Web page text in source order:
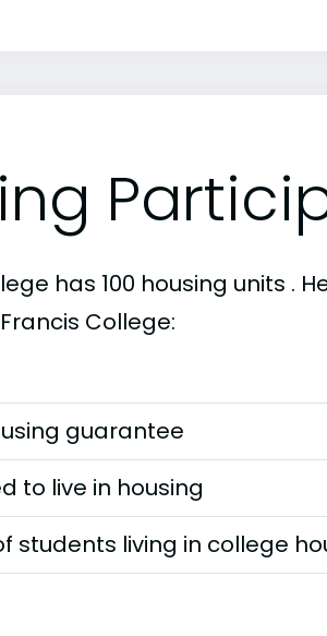
has 100 housing units .
College:
guarantee
to live in housing
students living in college